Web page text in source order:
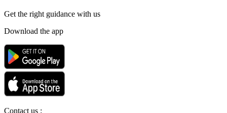
Get the right guidance with us
Download the app
Contact us :